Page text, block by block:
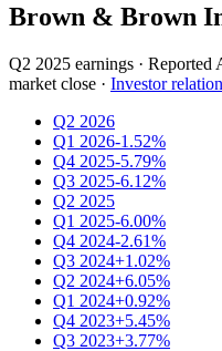
Brown & Brown
Q2 2025 earnings · Reported
market close · Investor
Q2 2026
Q1 2026-1.52%
Q4 2025-5.79%
Q3 2025-6.12%
Q2 2025
Q1 2025-6.00%
Q4 2024-2.61%
Q3 2024+1.02%
Q2 2024+6.05%
Q1 2024+0.92%
Q4 2023+5.45%
Q3 2023+3.77%